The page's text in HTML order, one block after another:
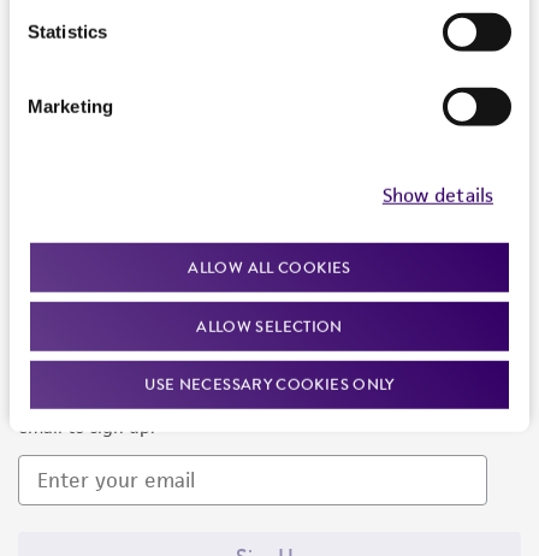
Statistics
Marketing
Show details
ALLOW ALL COOKIES
ALLOW SELECTION
USE NECESSARY COOKIES ONLY
Newsletter Signup
Keep up to date with our events, news, and more. Enter your
email to sign up.